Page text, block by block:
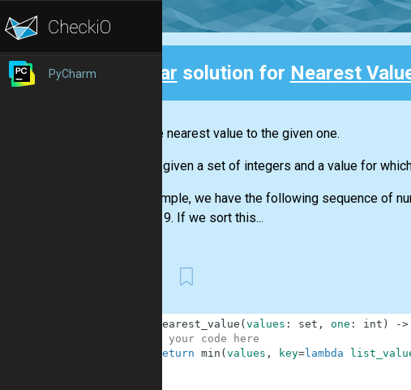
PyCharm Clear solution for Nearest
Find the nearest value to the given one.
You are given a set of integers and a value for
For example, we have the following sequence of
number 9. If we sort this...
nearest_value ( values : set , one : int ) ->
# your code here
return min ( values , key=lambda